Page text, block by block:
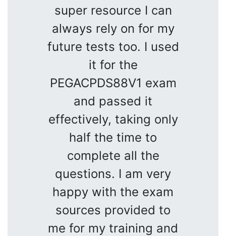
super resource I can
always rely on for my
future tests too. I used
it for the
PEGACPDS88V1 exam
and passed it
effectively, taking only
half the time to
complete all the
questions. I am very
happy with the exam
sources provided to
me for my training and